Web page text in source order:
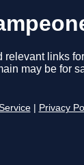
links
may be for
Privacy